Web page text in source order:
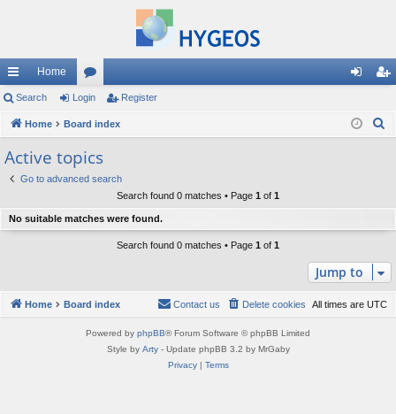
ui
ck
lin
ks
Home
or
u
m
s
in ist
Search Login Register
Home Board index
Active topics
Go to advanced search
Search found 0 matches • Page 1 of 1
No suitable matches were found.
Search found 0 matches • Page 1 of 1
Jump to
Home Board index All times are UTC
Delete cookies
Contact us
Powered by phpBB® Forum Software © phpBB Limited
Style by Arty- Update phpBB 3.2 by MrGaby
Privacy| Terms